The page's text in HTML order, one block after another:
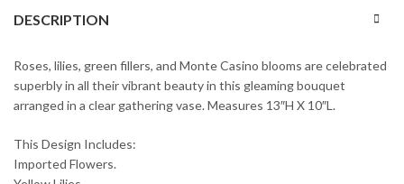
DESCRIPTION
Roses, lilies, green fillers, and Monte Casino blooms are celebrated
superbly in all their vibrant beauty in this gleaming bouquet
arranged in a clear gathering vase. Measures 13″H X 10″L.
This Design Includes:
Imported Flowers.